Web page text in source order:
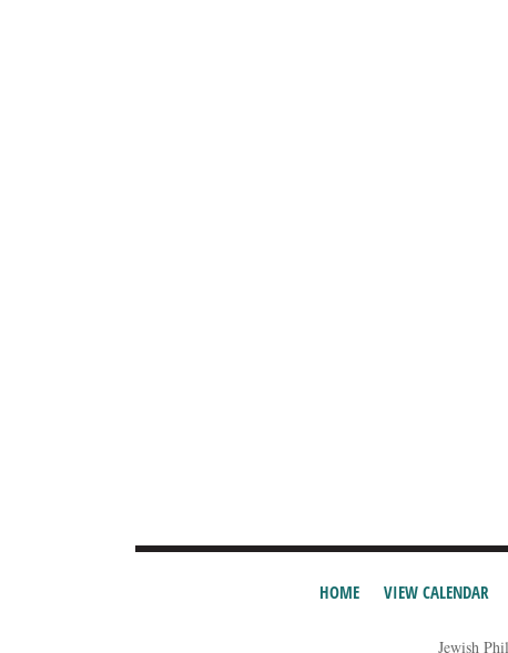
HOME VIEW CALENDAR
Jewish